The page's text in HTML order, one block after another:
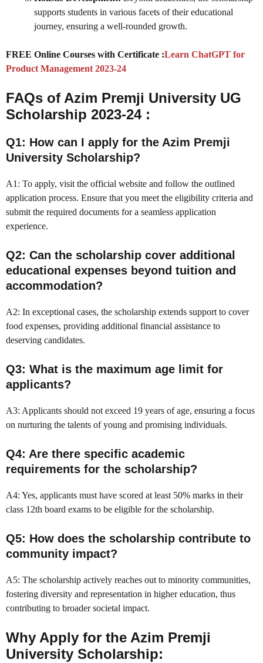
supports students in various facets of their educational
journey, ensuring a well-rounded growth.
FREE Online Courses with Certificate :Learn ChatGPT for
Product Management 2023-24
FAQs of Azim Premji University UG
Scholarship 2023-24 :
Q1: How can I apply for the Azim Premji
University Scholarship?
A1: To apply, visit the official website and follow the outlined
application process. Ensure that you meet the eligibility criteria and
submit the required documents for a seamless application
experience.
Q2: Can the scholarship cover additional
educational expenses beyond tuition and
accommodation?
A2: In exceptional cases, the scholarship extends support to cover
food expenses, providing additional financial assistance to
deserving candidates.
Q3: What is the maximum age limit for
applicants?
A3: Applicants should not exceed 19 years of age, ensuring a focus
on nurturing the talents of young and promising individuals.
Q4: Are there specific academic
requirements for the scholarship?
A4: Yes, applicants must have scored at least 50% marks in their
class 12th board exams to be eligible for the scholarship.
Q5: How does the scholarship contribute to
community impact?
A5: The scholarship actively reaches out to minority communities,
fostering diversity and representation in higher education, thus
contributing to broader societal impact.
Why Apply for the Azim Premji
University Scholarship: